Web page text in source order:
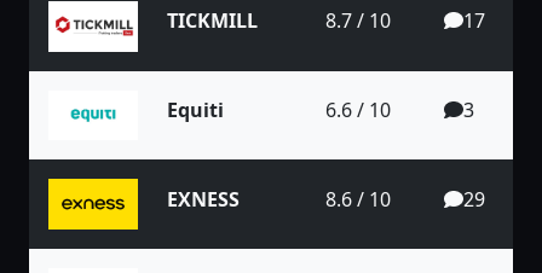
TICKMILL 8.7 / 10 17
Equiti 6.6 / 10 3
EXNESS 8.6 / 10 29